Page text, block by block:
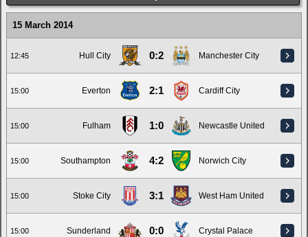
15 March 2014
12:45 Hull City 0:2 Manchester City
15:00 Everton 2:1 Cardiff City
15:00 Fulham 1:0 Newcastle United
15:00 Southampton 4:2 Norwich City
15:00 Stoke City 3:1 West Ham United
15:00 Sunderland 0:0 Crystal Palace